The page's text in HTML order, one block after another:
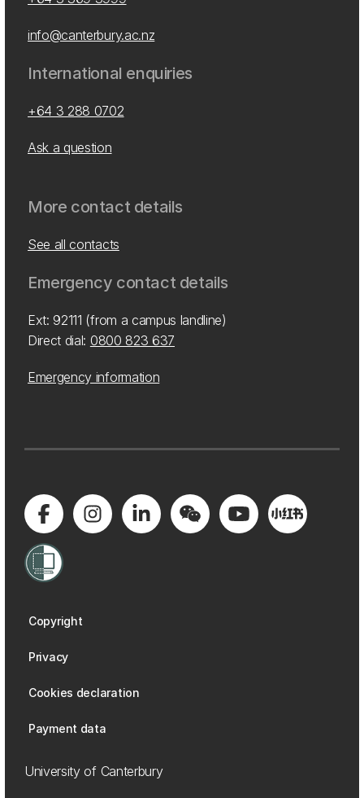
info@canterbury.ac.nz
International enquiries
+64 3 288 0702
Ask a question
More contact details
See all contacts
Emergency contact details
Ext: 92111 (from a campus landline)
Direct dial: 0800 823 637
Emergency information
Copyright
Privacy
Cookies declaration
Payment data
University of Canterbury